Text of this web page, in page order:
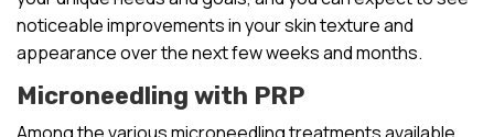
noticeable improvements in your skin texture and
appearance over the next few weeks and months.
Microneedling with PRP